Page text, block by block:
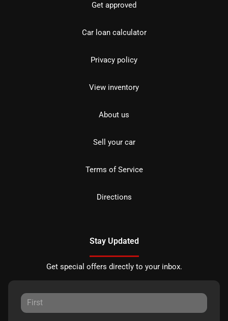
Get approved
Car loan calculator
Privacy policy
View inventory
About us
Sell your car
Terms of Service
Directions
Stay Updated
Get special offers directly to your inbox.